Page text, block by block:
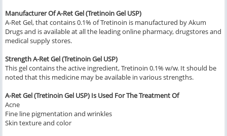
Manufacturer Of A-Ret Gel (Tretinoin Gel USP)
A-Ret Gel, that contains 0.1% of Tretinoin is manufactured by Akum
Drugs and is available at all the leading online pharmacy, drugstores and
medical supply stores.
Strength A-Ret Gel (Tretinoin Gel USP)
This gel contains the active ingredient, Tretinoin 0.1% w/w. It should be
noted that this medicine may be available in various strengths.
A-Ret Gel (Tretinoin Gel USP) Is Used For The Treatment Of
Acne
Fine line pigmentation and wrinkles
Skin texture and color